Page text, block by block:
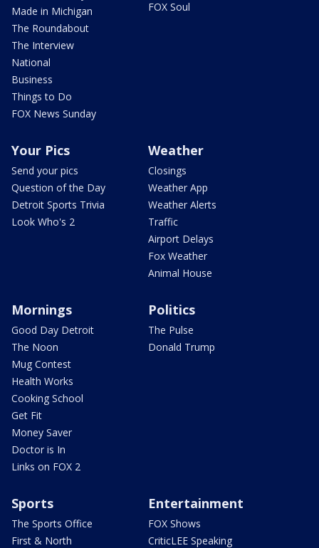
Made in Michigan
The Roundabout
The Interview
National
Business
Things to Do
FOX News Sunday
FOX Soul
Your Pics
Send your pics
Question of the Day
Detroit Sports Trivia
Look Who's 2
Weather
Closings
Weather App
Weather Alerts
Traffic
Airport Delays
Fox Weather
Animal House
Mornings
Good Day Detroit
The Noon
Mug Contest
Health Works
Cooking School
Get Fit
Money Saver
Doctor is In
Links on FOX 2
Politics
The Pulse
Donald Trump
Sports
The Sports Office
First & North
Entertainment
FOX Shows
CriticLEE Speaking